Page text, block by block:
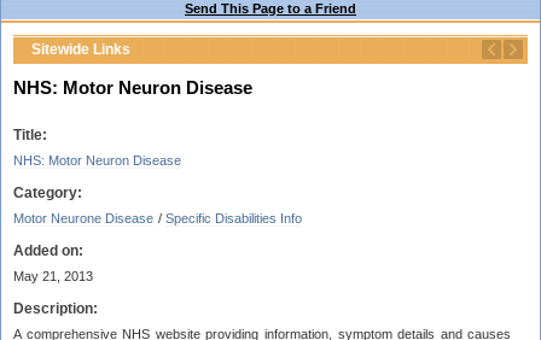
Send This Page to a Friend
Sitewide Links
NHS: Motor Neuron Disease
Title:
NHS: Motor Neuron Disease
Category:
Motor Neurone Disease / Specific Disabilities Info
Added on:
May 21, 2013
Description:
A comprehensive NHS website providing information, symptom details and causes